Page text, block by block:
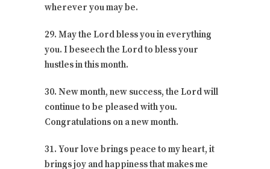
wherever you may be.
29. May the Lord bless you in everything
you. I beseech the Lord to bless your
hustles in this month.
30. New month, new success, the Lord will
continue to be pleased with you.
Congratulations on a new month.
31. Your love brings peace to my heart, it
brings joy and happiness that makes me